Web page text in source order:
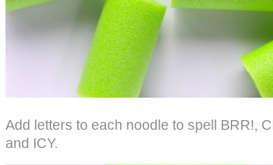
Add letters to each noodle to spell BRR!,
and ICY.